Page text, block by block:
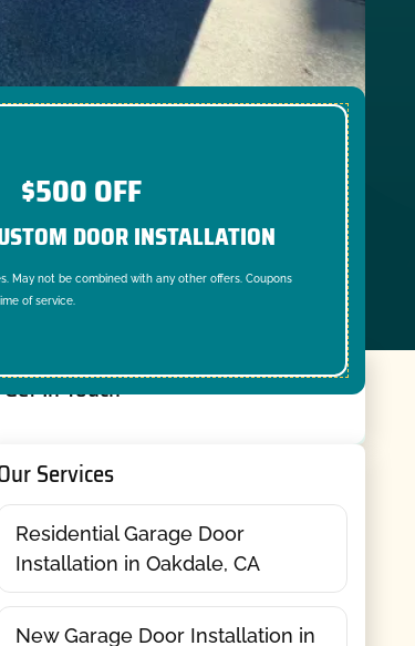
$500 OFF
DOOR INSTALLATION
May not be combined with any other offers. Coupons
of service.
Get In Touch
Services
Residential Garage Door
Installation in Oakdale, CA
New Garage Door Installation in